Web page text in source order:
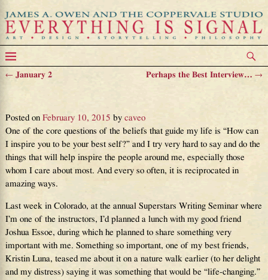
←January 2 Perhaps the Best Interview…→
Posted on February 10, 2015 by caveo
One of the core questions of the beliefs that guide my life is “How can
I inspire you to be your best self?” and I try very hard to say and do the
things that will help inspire the people around me, especially those
whom I care about most. And every so often, it is reciprocated in
amazing ways.
Last week in Colorado, at the annual Superstars Writing Seminar where
I’m one of the instructors, I’d planned a lunch with my good friend
Joshua Essoe, during which he planned to share something very
important with me. Something so important, one of my best friends,
Kristin Luna, teased me about it on a nature walk earlier (to her delight
and my distress) saying it was something that would be “life-changing.”